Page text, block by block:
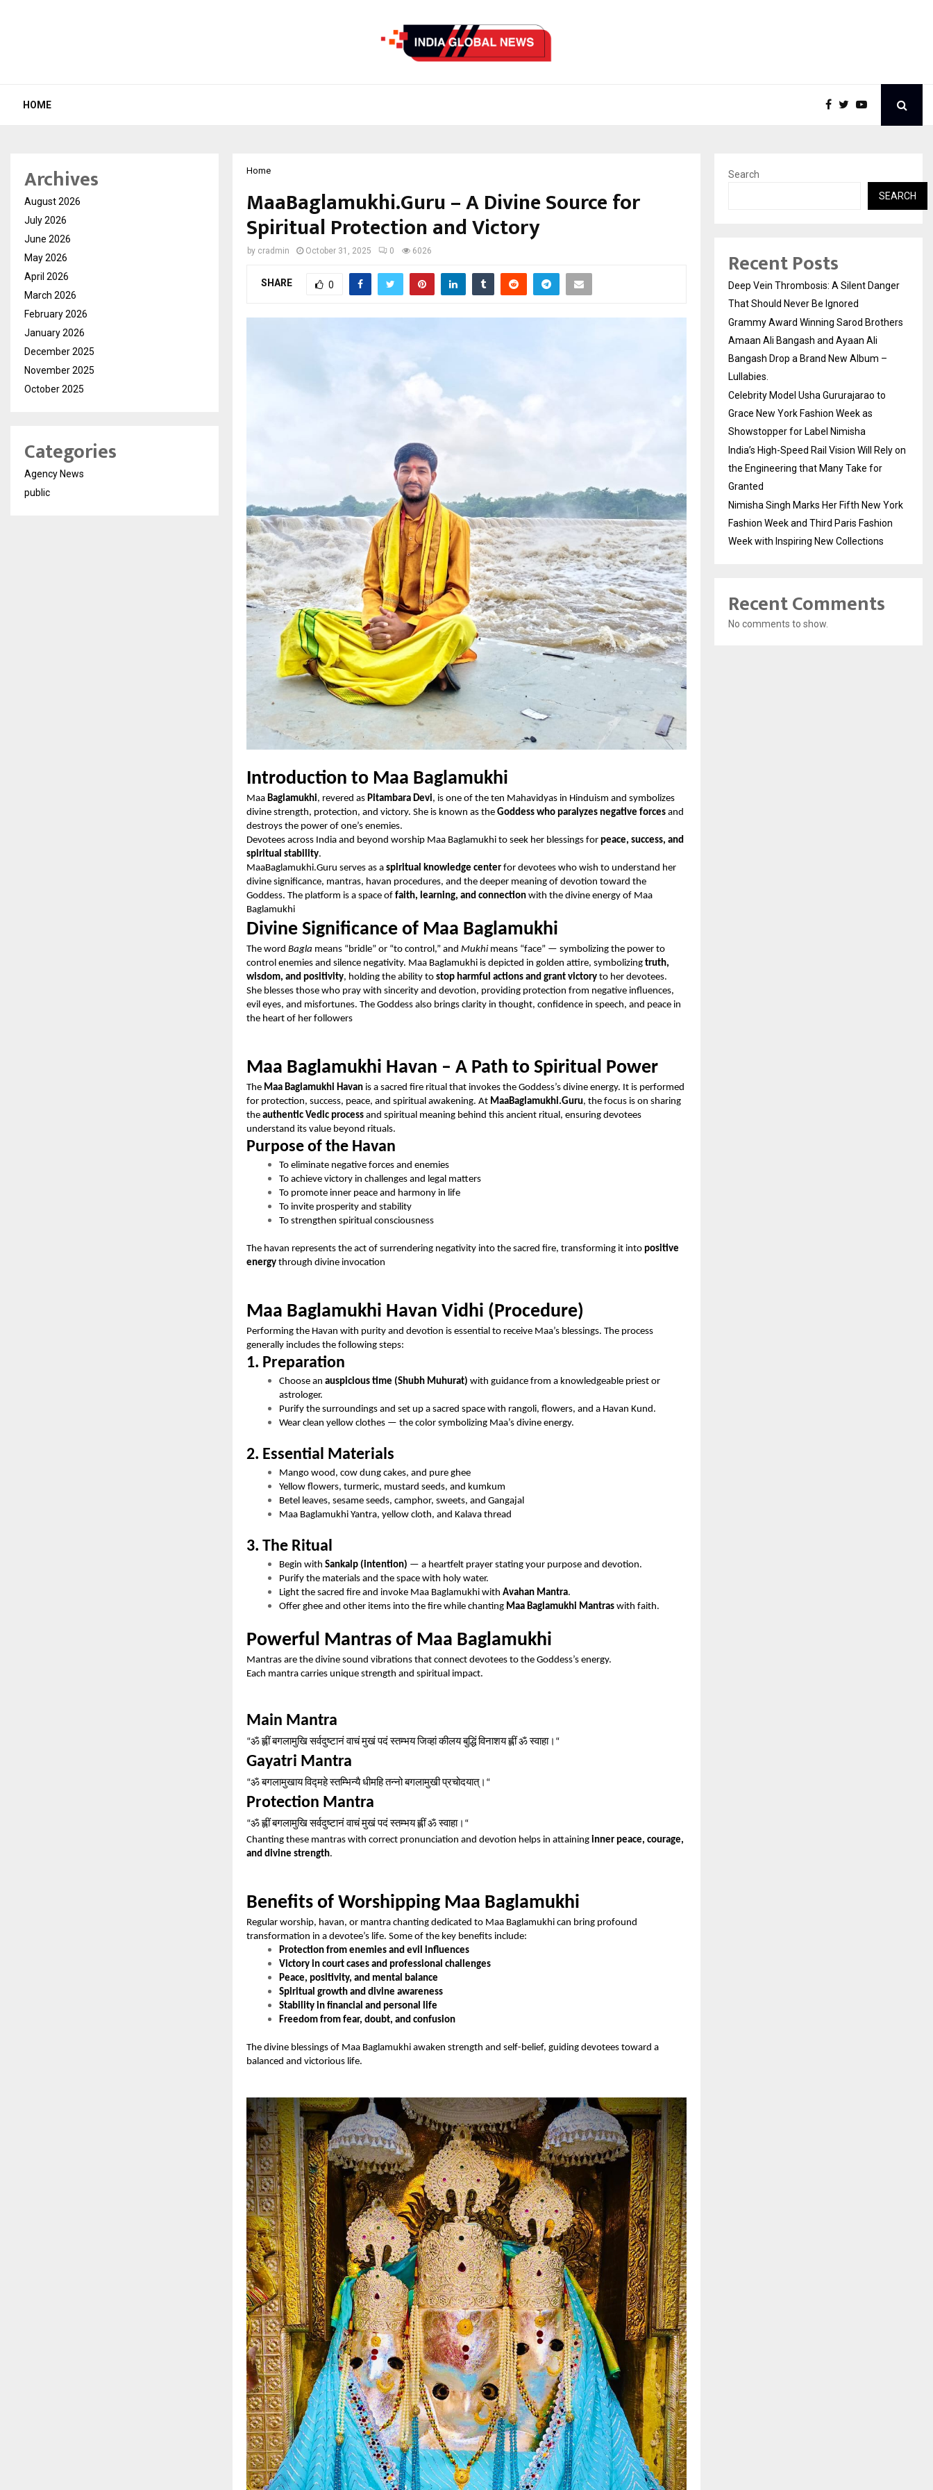
HOME
Home
MaaBaglamukhi.Guru – A Divine Source for
Spiritual Protection and Victory
by cradmin October 31, 2025 0 6026
SHARE 0
Introduction to Maa Baglamukhi
Maa Baglamukhi, revered as Pitambara Devi, is one of the ten Mahavidyas in Hinduism and symbolizes
divine strength, protection, and victory. She is known as the Goddess who paralyzes negative forces and
destroys the power of one’s enemies.
Devotees across India and beyond worship Maa Baglamukhi to seek her blessings for peace, success, and
spiritual stability.
MaaBaglamukhi.Guru serves as a spiritual knowledge center for devotees who wish to understand her
divine significance, mantras, havan procedures, and the deeper meaning of devotion toward the
Goddess. The platform is a space of faith, learning, and connection with the divine energy of Maa
Baglamukhi
Divine Significance of Maa Baglamukhi
The word Bagla means “bridle” or “to control,” and Mukhi means “face” — symbolizing the power to
control enemies and silence negativity. Maa Baglamukhi is depicted in golden attire, symbolizing truth,
wisdom, and positivity, holding the ability to stop harmful actions and grant victory to her devotees.
She blesses those who pray with sincerity and devotion, providing protection from negative influences,
evil eyes, and misfortunes. The Goddess also brings clarity in thought, confidence in speech, and peace in
the heart of her followers
Maa Baglamukhi Havan – A Path to Spiritual Power
The Maa Baglamukhi Havan is a sacred fire ritual that invokes the Goddess’s divine energy. It is performed
for protection, success, peace, and spiritual awakening. At MaaBaglamukhi.Guru, the focus is on sharing
the authentic Vedic process and spiritual meaning behind this ancient ritual, ensuring devotees
understand its value beyond rituals.
Purpose of the Havan
To eliminate negative forces and enemies
To achieve victory in challenges and legal matters
To promote inner peace and harmony in life
To invite prosperity and stability
To strengthen spiritual consciousness
The havan represents the act of surrendering negativity into the sacred fire, transforming it into positive
energy through divine invocation
Maa Baglamukhi Havan Vidhi (Procedure)
Performing the Havan with purity and devotion is essential to receive Maa’s blessings. The process
generally includes the following steps:
1. Preparation
Choose anauspicious time (Shubh Muhurat) with guidance from a knowledgeable priest or
astrologer.
Purify the surroundings and set up a sacred space with rangoli, flowers, and a Havan Kund.
Wear clean yellow clothes — the color symbolizing Maa’s divine energy.
2. Essential Materials
Mango wood, cow dung cakes, and pure ghee
Yellow flowers, turmeric, mustard seeds, and kumkum
Betel leaves, sesame seeds, camphor, sweets, and Gangajal
Maa Baglamukhi Yantra, yellow cloth, and Kalava thread
3. The Ritual
Begin withSankalp (intention) — a heartfelt prayer stating your purpose and devotion.
Purify the materials and the space with holy water.
Light the sacred fire and invoke Maa Baglamukhi withAvahan Mantra.
Offer ghee and other items into the fire while chanting Maa Baglamukhi Mantras with faith.
Powerful Mantras of Maa Baglamukhi
Mantras are the divine sound vibrations that connect devotees to the Goddess’s energy.
Each mantra carries unique strength and spiritual impact.
Main Mantra
“ॐह्लींबगलामुखिसर्वदुष्टानंवाचंमुखंपदंस्तम्भयजिव्हांकीलयबुद्धिंविनाशयह्लींॐस्वाहा। “
Gayatri Mantra
“ॐबगलामुखायविद्महेस्तम्भिन्यैधीमहितन्नोबगलामुखीप्रचोदयात्। “
Protection Mantra
“ॐह्लींबगलामुखिसर्वदुष्टानंवाचंमुखंपदंस्तम्भयह्लींॐस्वाहा। “
Chanting these mantras with correct pronunciation and devotion helps in attaining inner peace, courage,
and divine strength.
Benefits of Worshipping Maa Baglamukhi
Regular worship, havan, or mantra chanting dedicated to Maa Baglamukhi can bring profound
transformation in a devotee’s life. Some of the key benefits include:
Protection from enemies and evil influences
Victory in court cases and professional challenges
Peace, positivity, and mental balance
Spiritual growth and divine awareness
Stability in financial and personal life
Freedom from fear, doubt, and confusion
The divine blessings of Maa Baglamukhi awaken strength and self-belief, guiding devotees toward a
balanced and victorious life.
Archives
August 2026
July 2026
June 2026
May 2026
April 2026
March 2026
February 2026
January 2026
December 2025
November 2025
October 2025
Categories
Agency News
public
Search
SEARCH
Recent Posts
Deep Vein Thrombosis: A Silent Danger
That Should Never Be Ignored
Grammy Award Winning Sarod Brothers
Amaan Ali Bangash and Ayaan Ali
Bangash Drop a Brand New Album –
Lullabies.
Celebrity Model Usha Gururajarao to
Grace New York Fashion Week as
Showstopper for Label Nimisha
India’s High-Speed Rail Vision Will Rely on
the Engineering that Many Take for
Granted
Nimisha Singh Marks Her Fifth New York
Fashion Week and Third Paris Fashion
Week with Inspiring New Collections
Recent Comments
No comments to show.